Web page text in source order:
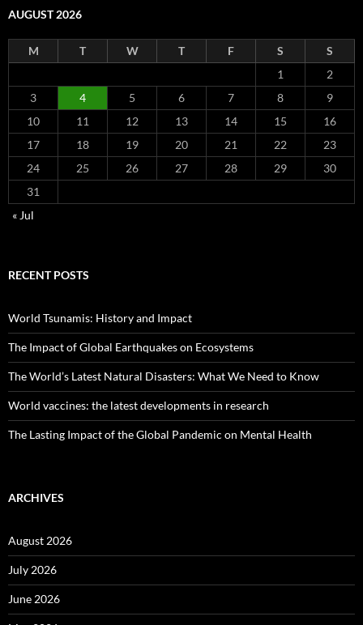
AUGUST 2026
M T W T F S
S
1
2
3
4 5 6 7 8
9
10
11 12 13 14 15
16
17
18 19 20 21 22
23
24
25 26 27 28 29
30
31
« Jul
RECENT POSTS
World Tsunamis: History and Impact
The Impact of Global Earthquakes on Ecosystems
The World’s Latest Natural Disasters: What We Need to Know
World vaccines: the latest developments in research
The Lasting Impact of the Global Pandemic on Mental Health
ARCHIVES
August 2026
July 2026
June 2026